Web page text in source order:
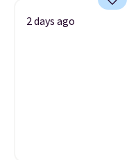
2 days ago